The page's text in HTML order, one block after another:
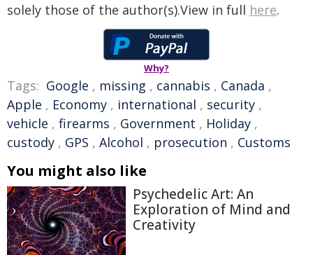
solely those of the author(s).View in full here.
Why?
Tags: Google , missing , cannabis , Canada ,
Apple , Economy , international , security ,
vehicle , firearms , Government , Holiday ,
custody , GPS , Alcohol , prosecution , Customs
You might also like
Psychedelic Art: An
Exploration of Mind and
Creativity